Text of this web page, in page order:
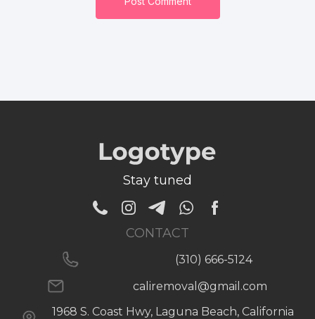
Stay tuned
CONTACT
(310) 666-5124
caliremoval@gmail.com
1968 S. Coast Hwy, Laguna Beach, California